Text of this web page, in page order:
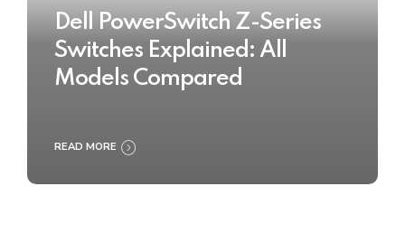
Dell PowerSwitch Z-Series
Switches Explained: All
Models Compared
READ MORE